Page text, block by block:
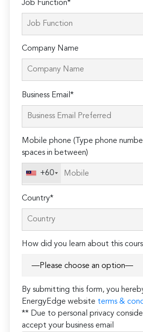
Job Function*
Company Name
Please
leave
this
empty.
Business Email*
Mobile phone (Type phone
spaces in between)
+60
Country*
How did you learn about this
By submitting this form, you
EnergyEdge website terms &
** Due to personal privacy
accept your business email